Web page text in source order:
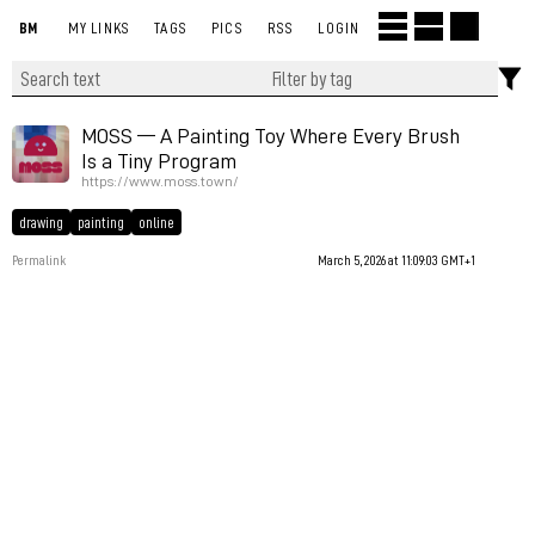
BM MY LINKS TAGS PICS RSS LOGIN
MOSS — A Painting Toy Where Every Brush
Is a Tiny Program
https://www.moss.town/
drawing painting online
Permalink March 5, 2026 at 11:09:03 GMT+1